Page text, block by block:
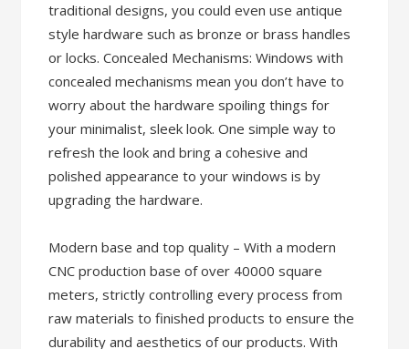
traditional designs, you could even use antique
style hardware such as bronze or brass handles
or locks. Concealed Mechanisms: Windows with
concealed mechanisms mean you don’t have to
worry about the hardware spoiling things for
your minimalist, sleek look. One simple way to
refresh the look and bring a cohesive and
polished appearance to your windows is by
upgrading the hardware.
Modern base and top quality – With a modern
CNC production base of over 40000 square
meters, strictly controlling every process from
raw materials to finished products to ensure the
durability and aesthetics of our products. With